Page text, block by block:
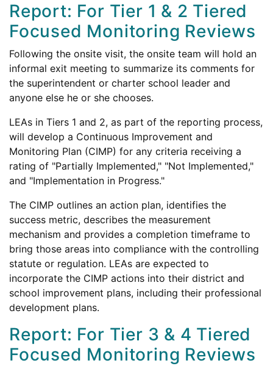
Report: For Tier 1 & 2 Tiered
Focused Monitoring Reviews
Following the onsite visit, the onsite team will hold an
informal exit meeting to summarize its comments for
the superintendent or charter school leader and
anyone else he or she chooses.
LEAs in Tiers 1 and 2, as part of the reporting process,
will develop a Continuous Improvement and
Monitoring Plan (CIMP) for any criteria receiving a
rating of "Partially Implemented," "Not Implemented,"
and "Implementation in Progress."
The CIMP outlines an action plan, identifies the
success metric, describes the measurement
mechanism and provides a completion timeframe to
bring those areas into compliance with the controlling
statute or regulation. LEAs are expected to
incorporate the CIMP actions into their district and
school improvement plans, including their professional
development plans.
Report: For Tier 3 & 4 Tiered
Focused Monitoring Reviews